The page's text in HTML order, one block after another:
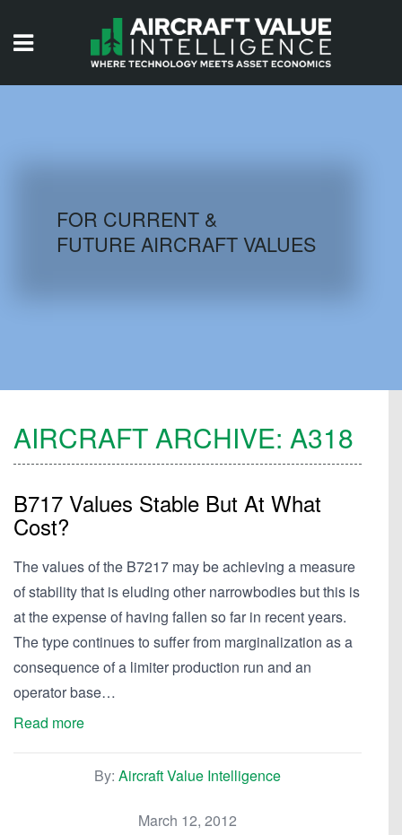
AIRCRAFT DATABASE
FOR CURRENT &
FUTURE AIRCRAFT VALUES
AIRCRAFT ARCHIVE: A318
B717 Values Stable But At What
Cost?
The values of the B7217 may be achieving a measure
of stability that is eluding other narrowbodies but this is
at the expense of having fallen so far in recent years.
The type continues to suffer from marginalization as a
consequence of a limiter production run and an
operator base…
Read more
By: Aircraft Value Intelligence
March 12, 2012